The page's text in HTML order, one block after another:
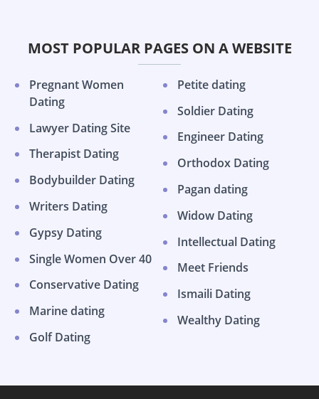
MOST POPULAR PAGES ON A WEBSITE
Pregnant Women
Dating
Lawyer Dating Site
Therapist Dating
Bodybuilder Dating
Writers Dating
Gypsy Dating
Single Women Over 40
Conservative Dating
Marine dating
Golf Dating
Petite dating
Soldier Dating
Engineer Dating
Orthodox Dating
Pagan dating
Widow Dating
Intellectual Dating
Meet Friends
Ismaili Dating
Wealthy Dating